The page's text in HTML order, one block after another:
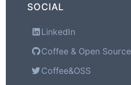
SOCIAL
LinkedIn
Coffee & Open Source
Coffee&OSS